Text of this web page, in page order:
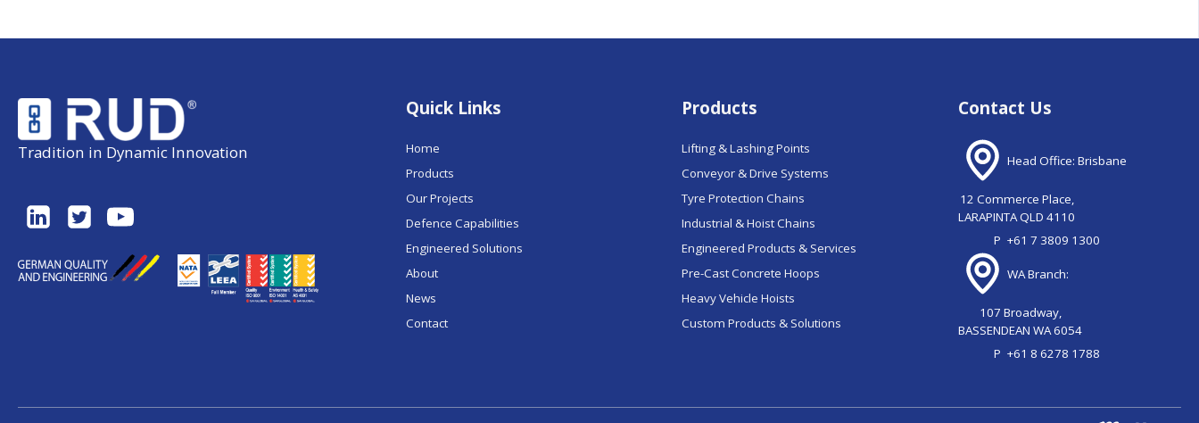
Tradition in Dynamic Innovation
Products
Lifting & Lashing Points
Conveyor & Drive Systems
Tyre Protection Chains
Industrial & Hoist Chains
Engineered Products & Services
Pre-Cast Concrete Hoops
Heavy Vehicle Hoists
Custom Products & Solutions
Quick Links
Home
Products
Our Projects
Defence Capabilities
Engineered Solutions
About
News
Contact
Contact Us
Head Office: Brisbane
12 Commerce Place,
LARAPINTA QLD 4110
P +61 7 3809 1300
WA Branch:
107 Broadway,
BASSENDEAN WA 6054
P +61 8 6278 1788